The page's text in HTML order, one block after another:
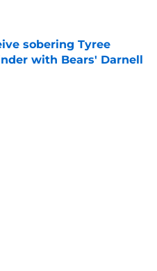
sobering Tyree
with Bears' Darnell
Date